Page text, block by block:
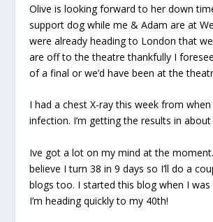
Olive is looking forward to her down
support dog while me & Adam are at
were already heading to London that
are off to the theatre thankfully I
of a final or we’d have been at the
I had a chest X-ray this week from
infection. I’m getting the results in about
Ive got a lot on my mind at the
believe I turn 38 in 9 days so I’ll do a
blogs too. I started this blog when I was
I’m heading quickly to my 40th!